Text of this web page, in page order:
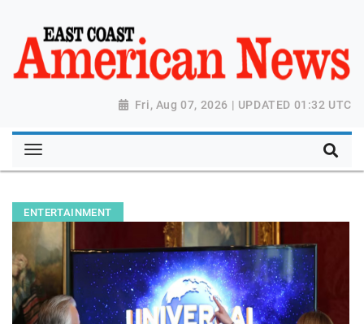
Fri, Aug 07, 2026 | UPDATED 01:32 UTC
ENTERTAINMENT